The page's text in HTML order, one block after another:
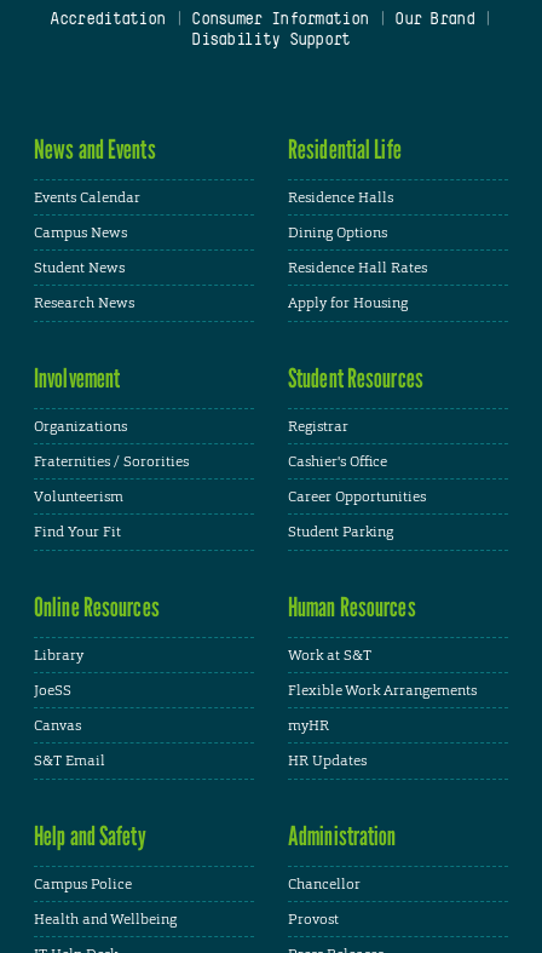
Accreditation
Consumer Information Our Brand
Disability Support
News and Events
Events Calendar
Campus News
Student News
Research News
Residential Life
Residence Halls
Dining Options
Residence Hall Rates
Apply for Housing
Involvement
Organizations
Fraternities / Sororities
Volunteerism
Find Your Fit
Student Resources
Registrar
Cashier's Office
Career Opportunities
Student Parking
Online Resources
Library
JoeSS
Canvas
S&T Email
Human Resources
Work at S&T
Flexible Work Arrangements
myHR
HR Updates
Help and Safety
Campus Police
Health and Wellbeing
Administration
Chancellor
Provost